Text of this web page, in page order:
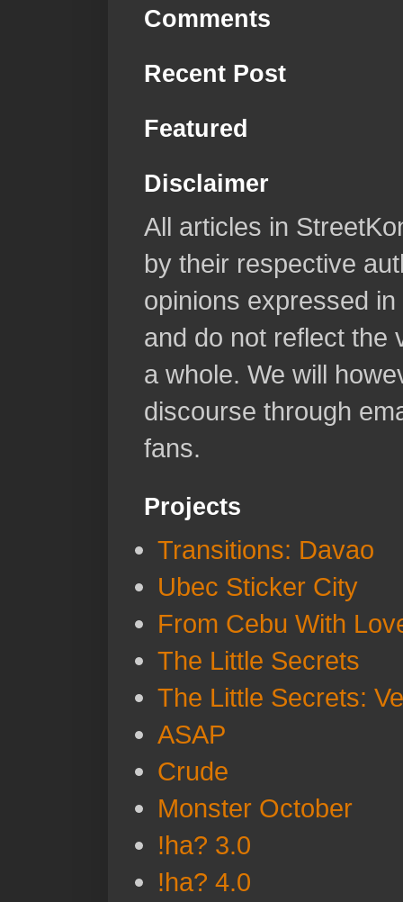
Comments
Recent Post
Featured
Disclaimer
All articles in
by their respective
opinions expressed
and do not reflect the
a whole. We will
discourse through
fans.
Projects
Transitions: Davao
Ubec Sticker City
From Cebu With
The Little Secrets
The Little Secrets:
ASAP
Crude
Monster October
!ha? 3.0
!ha? 4.0